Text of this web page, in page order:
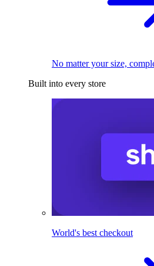
No matter your size,
Built into every store
World's best checkout